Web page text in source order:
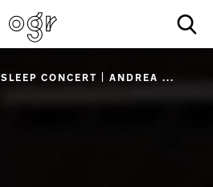
SLEEP CONCERT | ANDREA ...